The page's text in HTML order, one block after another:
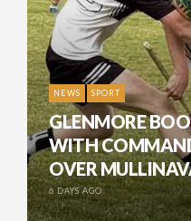
NEWS SPORT
GLENMORE
WITH
OVER
6 DAYS AGO